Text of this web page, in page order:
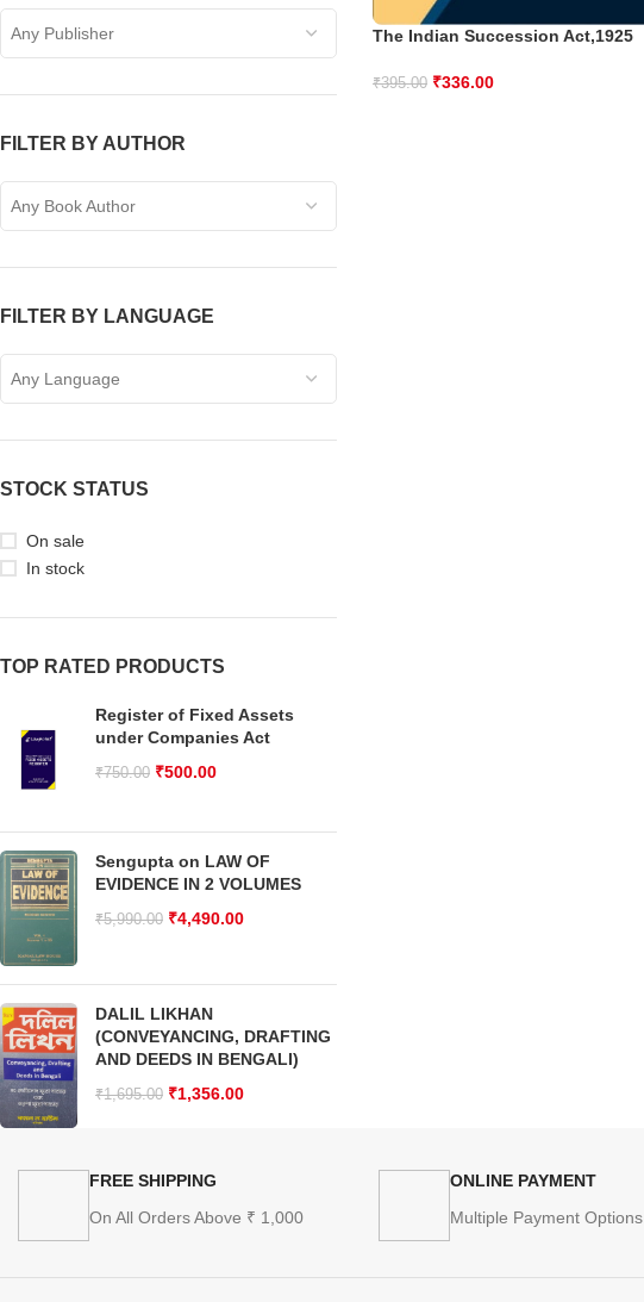
Any Publisher
FILTER BY AUTHOR
Any Book Author
FILTER BY LANGUAGE
Any Language
STOCK STATUS
On sale
In stock
TOP RATED PRODUCTS
Register of Fixed Assets
under Companies Act
₹750.00 ₹500.00
Sengupta on LAW OF
EVIDENCE IN 2 VOLUMES
₹5,990.00 ₹4,490.00
DALIL LIKHAN
(CONVEYANCING, DRAFTING
AND DEEDS IN BENGALI)
₹1,695.00 ₹1,356.00
The Indian Succession Act,1925
₹395.00 ₹336.00
FREE SHIPPING
On All Orders Above ₹ 1,000
ONLINE PAYMENT
Multiple Payment Options